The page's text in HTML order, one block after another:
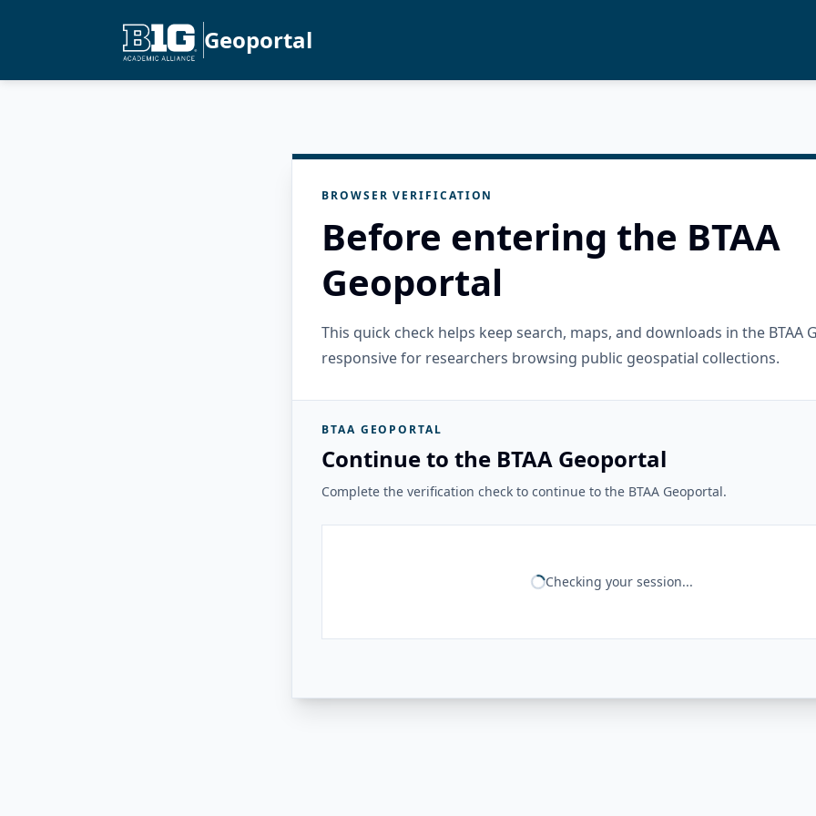
Geoportal
BROWSER VERIFICATION
Before entering the BTAA
Geoportal
This quick check helps keep search, maps, and downloads in the BTAA
responsive for researchers browsing public geospatial collections.
BTAA GEOPORTAL
Continue to the BTAA Geoportal
Complete the verification check to continue to the BTAA Geoportal.
Checking your session...